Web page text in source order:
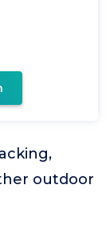
outdoor